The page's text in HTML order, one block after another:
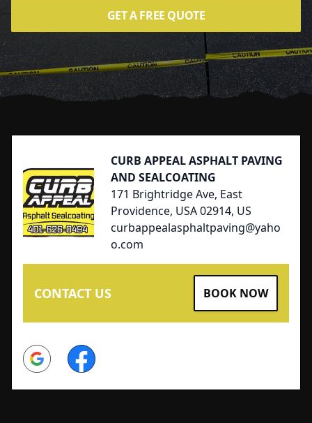
GET A FREE QUOTE
CURB APPEAL ASPHALT PAVING
AND SEALCOATING
171 Brightridge Ave, East
Providence, USA 02914, US
curbappealasphaltpaving@yaho
o.com
CONTACT US BOOK NOW
Google Facebook